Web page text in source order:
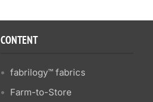
CONTENT
fabrilogy™ fabrics
Farm-to-Store